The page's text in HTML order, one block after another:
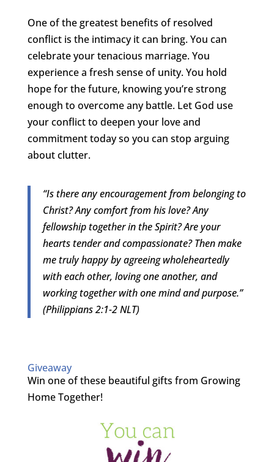
One of the greatest benefits of resolved
conflict is the intimacy it can bring. You can
celebrate your tenacious marriage. You
experience a fresh sense of unity. You hold
hope for the future, knowing you’re strong
enough to overcome any battle. Let God use
your conflict to deepen your love and
commitment today so you can stop arguing
about clutter.
“Is there any encouragement from belonging to
Christ? Any comfort from his love? Any
fellowship together in the Spirit? Are your
hearts tender and compassionate? Then make
me truly happy by agreeing wholeheartedly
with each other, loving one another, and
working together with one mind and purpose.”
(Philippians 2:1-2 NLT)
Giveaway
Win one of these beautiful gifts from Growing
Home Together!